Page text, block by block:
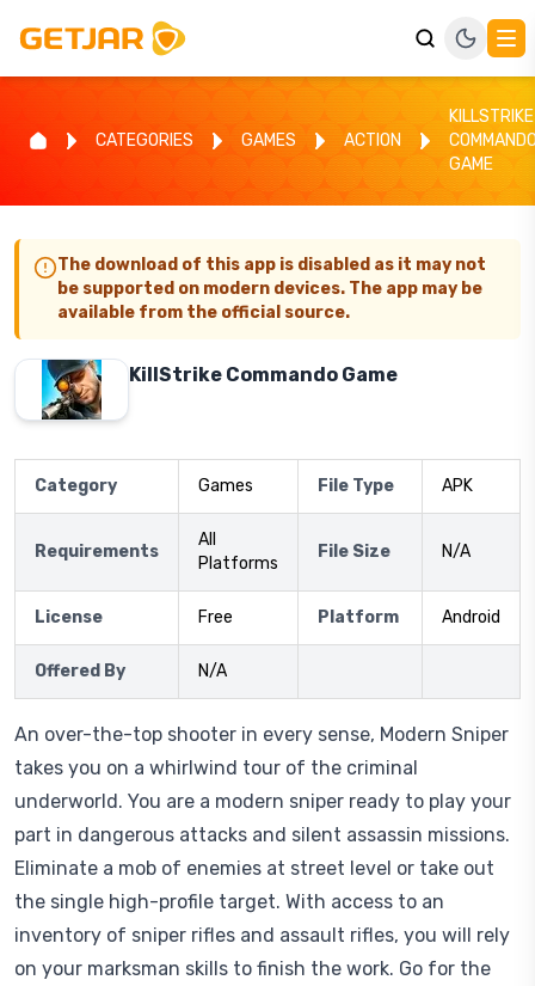
CATEGORIES GAMES ACTION
KILLSTRIKE
GAME
The download of this app is disabled as it may not
be supported on modern devices. The app may be
available from the official source.
KillStrike Commando Game
Category Games File Type APK
Requirements
All
Platforms
File Size N/A
License Free Platform Android
Offered By N/A
An over-the-top shooter in every sense, Modern Sniper
takes you on a whirlwind tour of the criminal
underworld. You are a modern sniper ready to play your
part in dangerous attacks and silent assassin missions.
Eliminate a mob of enemies at street level or take out
the single high-profile target. With access to an
inventory of sniper rifles and assault rifles, you will rely
on your marksman skills to finish the work. Go for the